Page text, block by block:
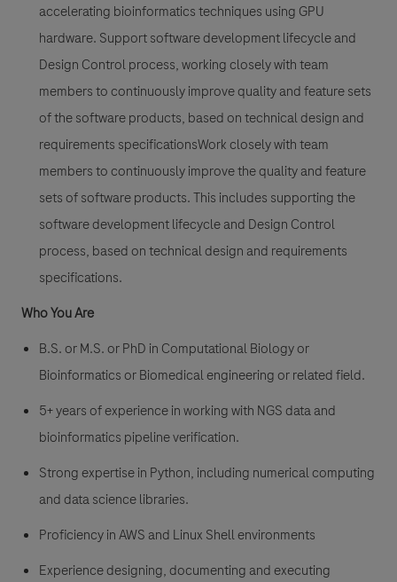
accelerating bioinformatics techniques using GPU
hardware. Support software development lifecycle and
Design Control process, working closely with team
members to continuously improve quality and feature sets
of the software products, based on technical design and
requirements specificationsWork closely with team
members to continuously improve the quality and feature
sets of software products. This includes supporting the
software development lifecycle and Design Control
process, based on technical design and requirements
specifications.
Who You Are
B.S. or M.S. or PhD in Computational Biology or
Bioinformatics or Biomedical engineering or related field.
5+ years of experience in working with NGS data and
bioinformatics pipeline verification.
Strong expertise in Python, including numerical computing
and data science libraries.
Proficiency in AWS and Linux Shell environments
Experience designing, documenting and executing